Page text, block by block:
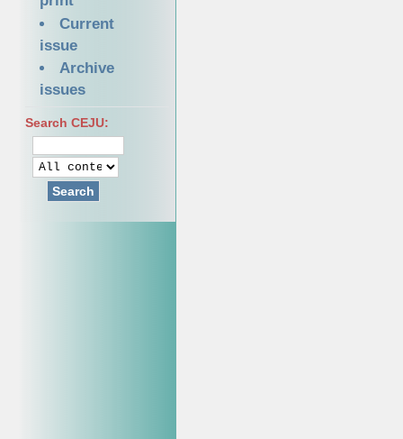
Current
issue
Archive
issues
Search CEJU:
Search